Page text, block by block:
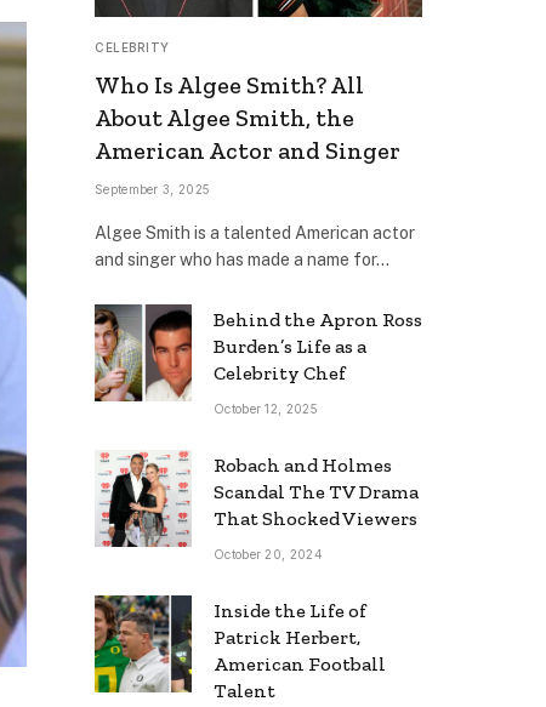
CELEBRITY
Who Is Algee Smith? All
About Algee Smith, the
American Actor and Singer
September 3, 2025
Algee Smith is a talented American actor
and singer who has made a name for…
Behind the Apron Ross
Burden’s Life as a
Celebrity Chef
October 12, 2025
Robach and Holmes
Scandal The TV Drama
That Shocked Viewers
October 20, 2024
Inside the Life of
Patrick Herbert,
American Football
Talent